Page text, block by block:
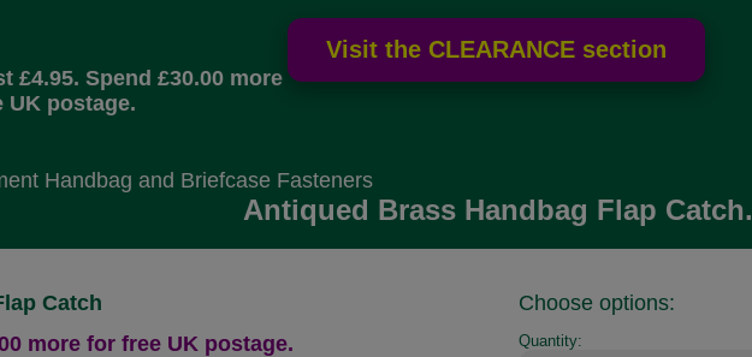
£4.95. Spend £30.00 more
UK postage.
Handbag and Briefcase Fasteners
Antiqued Brass Handbag Flap Catch.
Catch
more for free UK postage.
Choose options:
Quantity: